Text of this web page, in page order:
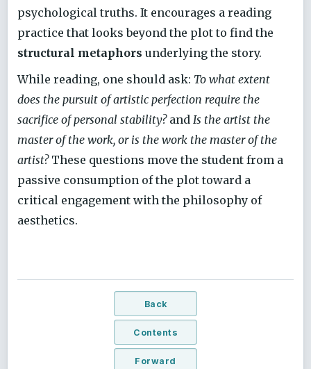
psychological truths. It encourages a reading
practice that looks beyond the plot to find the
structural metaphors underlying the story.
While reading, one should ask: To what extent
does the pursuit of artistic perfection require the
sacrifice of personal stability?and Is the artist the
master of the work, or is the work the master of the
artist?These questions move the student from a
passive consumption of the plot toward a
critical engagement with the philosophy of
aesthetics.
Back
Contents
Forward